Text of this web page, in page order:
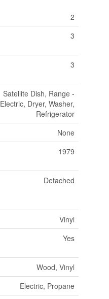
2
3
3
Satellite Dish, Range -
Electric, Dryer, Washer,
Refrigerator
None
1979
Detached
Vinyl
Yes
Wood, Vinyl
Electric, Propane